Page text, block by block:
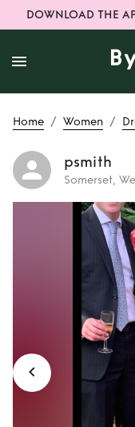
DOWNLOAD THE
Home / Women /
psmith
Somerset,